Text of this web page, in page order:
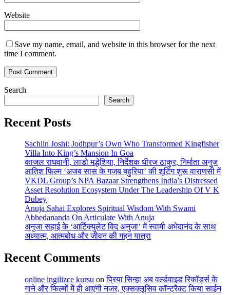
Website
Save my name, email, and website in this browser for the next
time I comment.
Search
Search
Recent Posts
Sachiin Joshi: Jodhpur’s Own Who Transformed Kingfisher
Villa Into King’s Mansion In Goa
काजल राघवानी, लाडो मद्धेशिया, निर्देशक धीरज ठाकुर, निर्माता अनुज
आतिश फिल्म ‘अजब सास के गजब बहुरिया’ की शूटिंग शुरू वाराणसी में
VKDL Group’s NPA Bazaar Strengthens India’s Distressed
Asset Resolution Ecosystem Under The Leadership Of V K
Dubey
Anuja Sahai Explores Spiritual Wisdom With Swami
Abhedananda On Articulate With Anuja
अनुजा सहाई के ‘आर्टिक्युलेट विद अनुजा’ में स्वामी अभेदानंद के साथ
अध्यात्म, आत्मबोध और जीवन की गहन यात्रा
Recent Comments
online ingilizce kursu onप्रिया सिन्हा अब वर्ल्डवाइड रिकॉर्ड्स के
गाने और फिल्मों में ही आएंगी नजर, एक्सक्लूसिव कॉन्ट्रैक्ट किया साईन